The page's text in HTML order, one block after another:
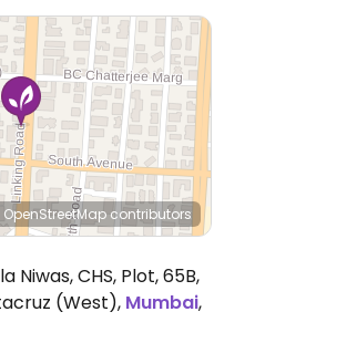
contributors
Niwas, CHS, Plot, 65B,
(West), Mumbai,